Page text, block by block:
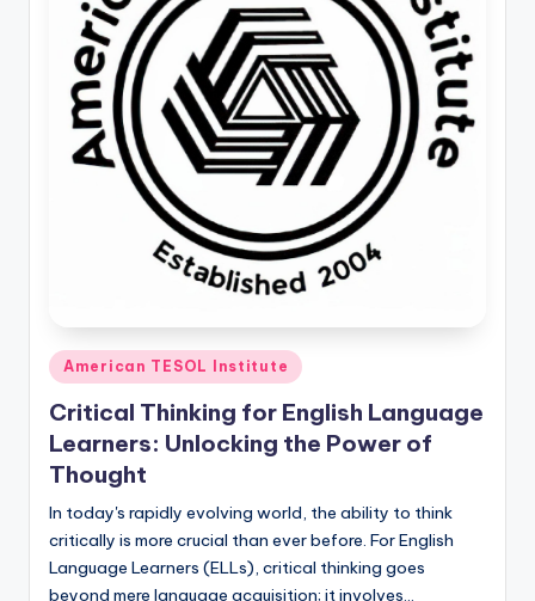
Posted
in
American TESOL Institute
Critical Thinking for English Language
Learners: Unlocking the Power of
Thought
In today's rapidly evolving world, the ability to think
critically is more crucial than ever before. For English
Language Learners (ELLs), critical thinking goes
beyond mere language acquisition; it involves…